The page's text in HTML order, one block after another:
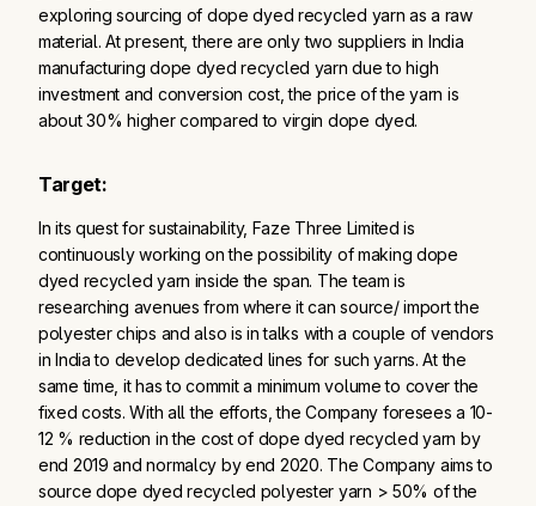
exploring sourcing of dope dyed recycled yarn as a raw
material. At present, there are only two suppliers in India
manufacturing dope dyed recycled yarn due to high
investment and conversion cost, the price of the yarn is
about 30% higher compared to virgin dope dyed.
Target:
In its quest for sustainability, Faze Three Limited is
continuously working on the possibility of making dope
dyed recycled yarn inside the span. The team is
researching avenues from where it can source/ import the
polyester chips and also is in talks with a couple of vendors
in India to develop dedicated lines for such yarns. At the
same time, it has to commit a minimum volume to cover the
fixed costs. With all the efforts, the Company foresees a 10-
12 % reduction in the cost of dope dyed recycled yarn by
end 2019 and normalcy by end 2020. The Company aims to
source dope dyed recycled polyester yarn > 50% of the